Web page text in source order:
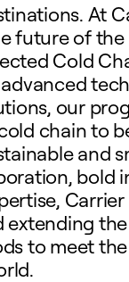
At
future of the
Cold
our
chain to
and
bold
Carrier
to meet